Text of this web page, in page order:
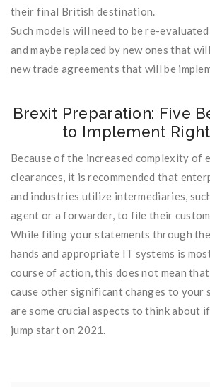
their final British destination.
Such models will need to be re-
and maybe replaced by new ones that
new trade agreements that will be
Brexit Preparation: Five
to Implement
Because of the increased complexity of
clearances, it is recommended that
and industries utilize intermediaries,
agent or a forwarder, to file their
While filing your statements through
hands and appropriate IT systems is
course of action, this does not mean
cause other significant changes to your
are some crucial aspects to think about
jump start on 2021.